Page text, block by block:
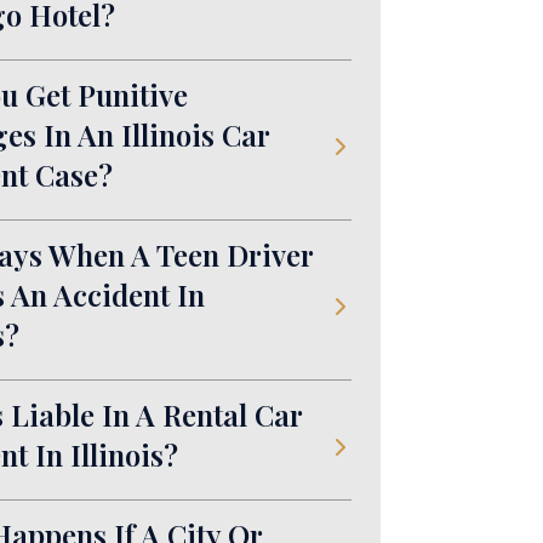
Hotel?
Get Punitive
In An Illinois Car
Case?
When A Teen Driver
An Accident In
Liable In A Rental Car
In Illinois?
If A City Or